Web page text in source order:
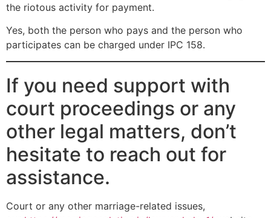
the riotous activity for payment.
Yes, both the person who pays and the person who
participates can be charged under IPC 158.
If you need support with
court proceedings or any
other legal matters, don’t
hesitate to reach out for
assistance.
Court or any other marriage-related issues,